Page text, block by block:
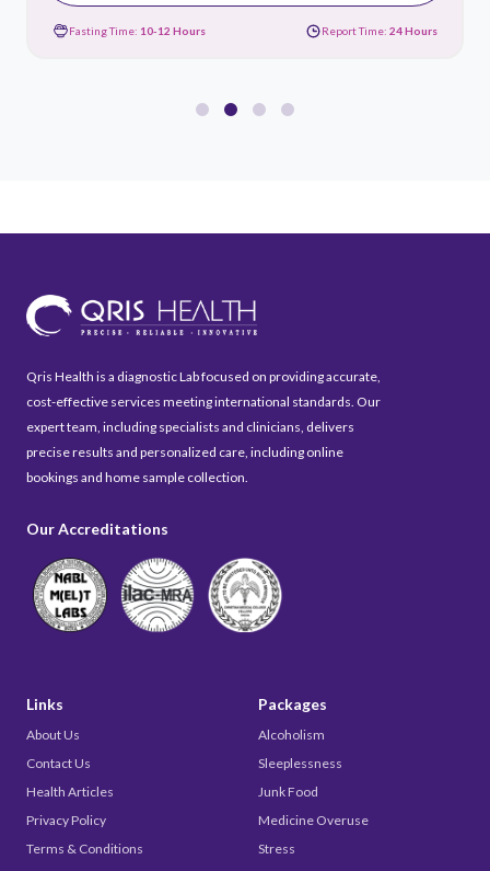
Fasting Time: 10-12 Hours Report Time: 24 Hours
Qris Health is a diagnostic Lab focused on providing accurate,
cost-effective services meeting international standards. Our
expert team, including specialists and clinicians, delivers
precise results and personalized care, including online
bookings and home sample collection.
Our Accreditations
Links
About Us
Contact Us
Health Articles
Privacy Policy
Terms & Conditions
Packages
Alcoholism
Sleeplessness
Junk Food
Medicine Overuse
Stress